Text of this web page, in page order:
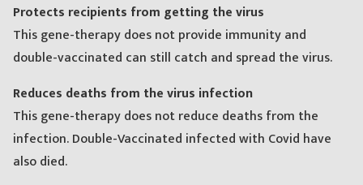
Protects recipients from getting the virus
This gene-therapy does not provide immunity and
double-vaccinated can still catch and spread the virus.
Reduces deaths from the virus infection
This gene-therapy does not reduce deaths from the
infection. Double-Vaccinated infected with Covid have
also died.